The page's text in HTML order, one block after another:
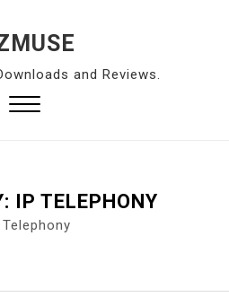
and Reviews.
IP TELEPHONY
Telephony